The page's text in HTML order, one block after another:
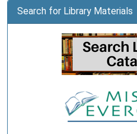
Search for Library Materials